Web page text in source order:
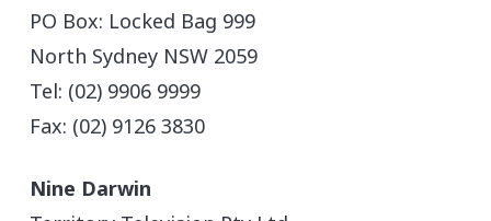
PO Box: Locked Bag 999
North Sydney NSW 2059
Tel: (02) 9906 9999
Fax: (02) 9126 3830
Nine Darwin